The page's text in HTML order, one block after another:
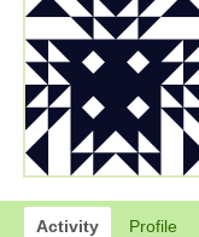
Activity Profile